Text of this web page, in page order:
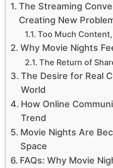
The Streaming
Creating New
Too Much
Why Movie Nights
The Return of
The Desire for Real
World
How Online
Trend
Movie Nights Are
Space
FAQs: Why Movie